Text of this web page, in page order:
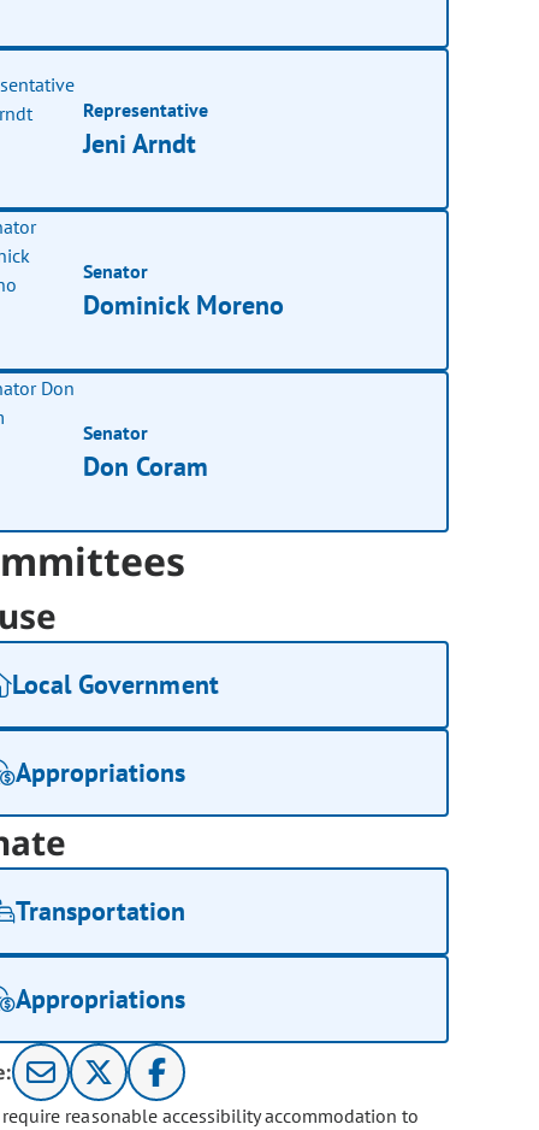
Representative
Jeni Arndt
Senator
Dominick Moreno
Senator
Don Coram
Local Government
Appropriations
Transportation
Appropriations
reasonable accessibility accommodation to